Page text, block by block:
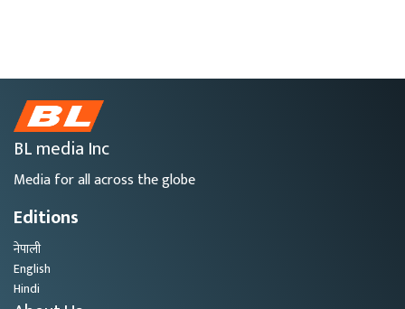
BL media Inc
Media for all across the globe
Editions
नेपाली
English
Hindi